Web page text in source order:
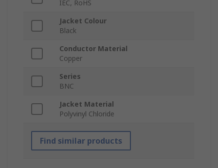
IEC, RoHS
Jacket Colour
Black
Conductor Material
Copper
Series
BNC
Jacket Material
Polyvinyl Chloride
Find similar products